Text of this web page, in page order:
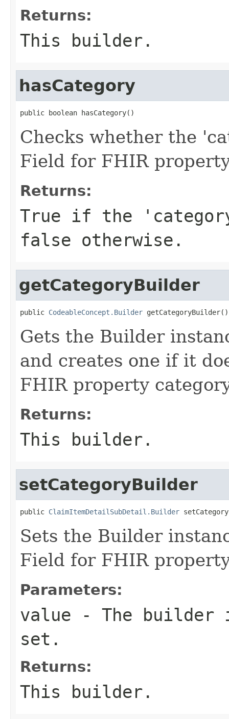
Returns:
This builder.
hasCategory
public boolean hasCategory()
Checks whether the
Field for FHIR
Returns:
True if the
false otherwise.
getCategoryBuilder
public CodeableConcept.Builder getCategoryBuilder()
Gets the Builder
and creates one if it
FHIR property
Returns:
This builder.
setCategoryBuilder
public ClaimItemDetailSubDetail.Builder
Sets the Builder
Field for FHIR
Parameters:
value - The builder
set.
Returns:
This builder.